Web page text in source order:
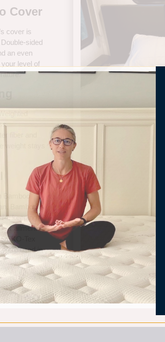
Cover
cover is
sided
an even
level of
fiber and
weight stays
Bamboo
Bamboo is
keeping
ailments
Tex
were used in